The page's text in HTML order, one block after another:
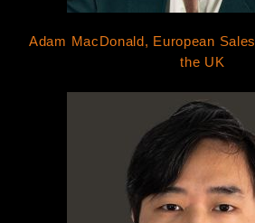
Adam MacDonald, European
the UK